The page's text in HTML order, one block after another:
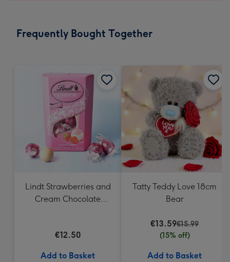
messages
Frequently Bought Together
Lindt Strawberries and
Cream Chocolate
€12.50
Add to Basket
Tatty Teddy Love 18cm
Bear
€13.59€15.99
(15% off)
Add to Basket